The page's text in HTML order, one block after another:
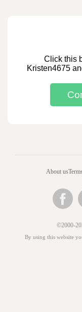
Click this
Kristen4675
About us
©2000-
By using this website